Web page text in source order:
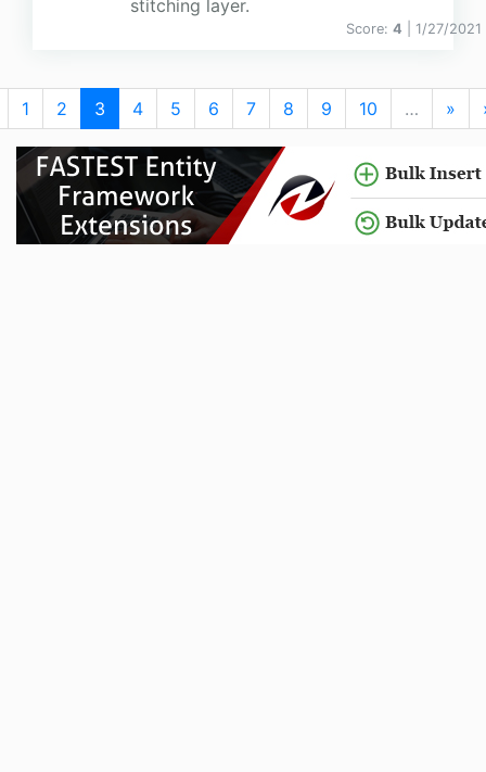
stitching layer.
Score: 4 | 1/27/
1 2 3 4 5 6 7 8 9 10 … »